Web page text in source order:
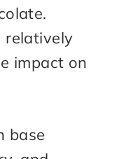
relatively
impact on
base